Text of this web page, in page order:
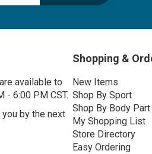
available to
- 6:00 PM CST.
by the next
Shopping &
New Items
Shop By Sport
Shop By Body Part
My Shopping List
Store Directory
Easy Ordering